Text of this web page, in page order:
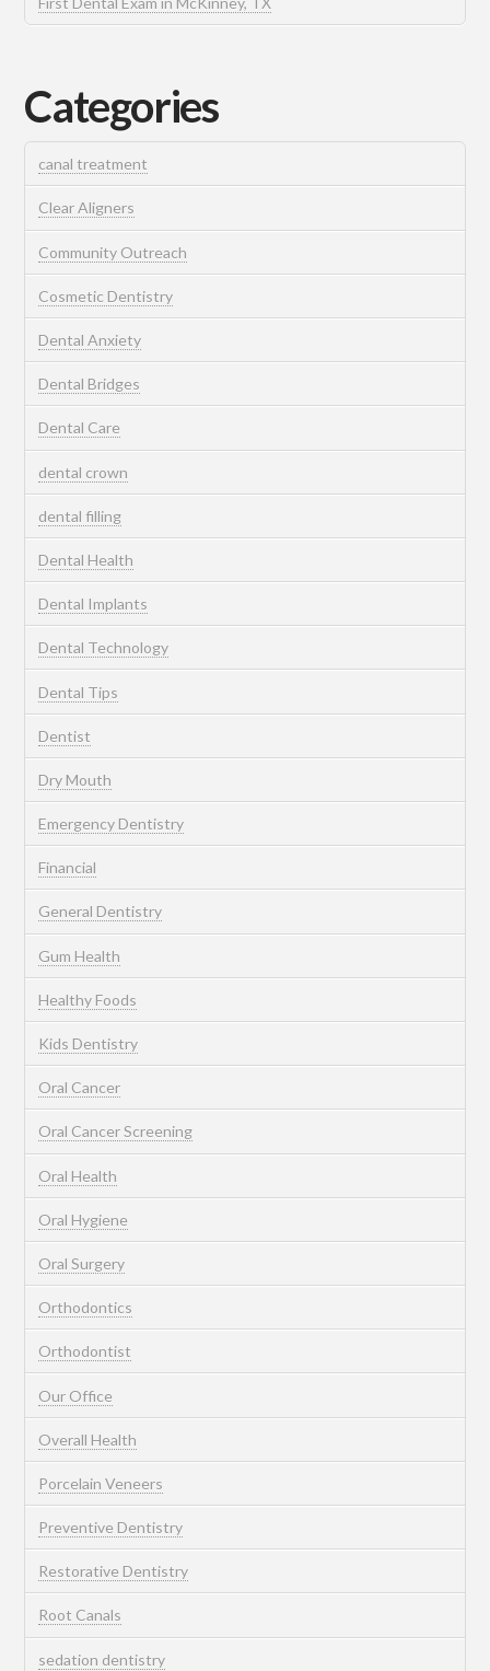
Categories
canal treatment
Clear Aligners
Community Outreach
Cosmetic Dentistry
Dental Anxiety
Dental Bridges
Dental Care
dental crown
dental filling
Dental Health
Dental Implants
Dental Technology
Dental Tips
Dentist
Dry Mouth
Emergency Dentistry
Financial
General Dentistry
Gum Health
Healthy Foods
Kids Dentistry
Oral Cancer
Oral Cancer Screening
Oral Health
Oral Hygiene
Oral Surgery
Orthodontics
Orthodontist
Our Office
Overall Health
Porcelain Veneers
Preventive Dentistry
Restorative Dentistry
Root Canals
sedation dentistry